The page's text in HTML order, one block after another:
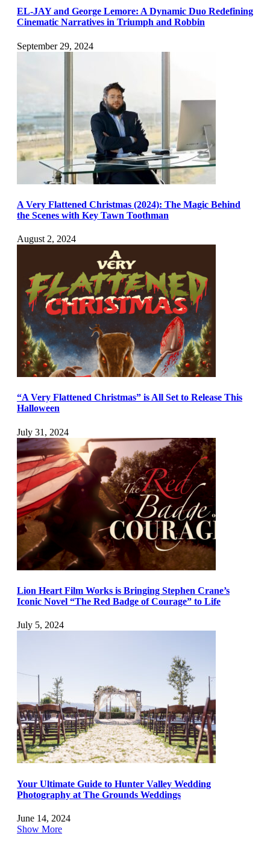
EL-JAY and George Lemore: A Dynamic Duo Redefining
Cinematic Narratives in Triumph and Robbin
September 29, 2024
A Very Flattened Christmas (2024): The Magic Behind
the Scenes with Key Tawn Toothman
August 2, 2024
“A Very Flattened Christmas” is All Set to Release This
Halloween
July 31, 2024
Lion Heart Film Works is Bringing Stephen Crane’s
Iconic Novel “The Red Badge of Courage” to Life
July 5, 2024
Your Ultimate Guide to Hunter Valley Wedding
Photography at The Grounds Weddings
June 14, 2024
Show More